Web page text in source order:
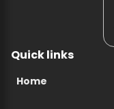
Quick links
Home